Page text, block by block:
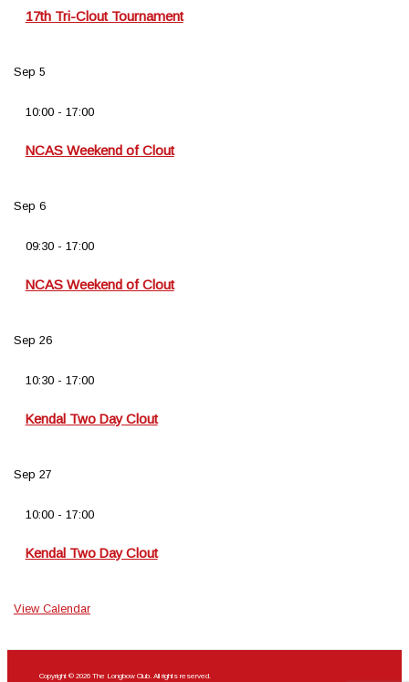
17th Tri-Clout Tournament
Sep 5
10:00- 17:00
NCAS Weekend of Clout
Sep 6
09:30- 17:00
NCAS Weekend of Clout
Sep 26
10:30- 17:00
Kendal Two Day Clout
Sep 27
10:00- 17:00
Kendal Two Day Clout
View Calendar
Copyright © 2026 The Longbow Club. All rights reserved.